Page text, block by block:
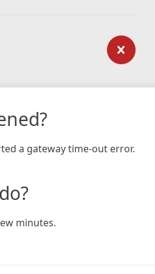
a gateway time-out error.
minutes.